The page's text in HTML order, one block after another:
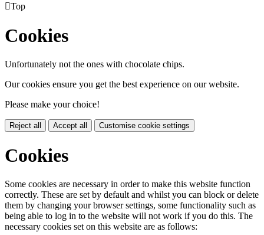
Top
Cookies
Unfortunately not the ones with chocolate chips.
Our cookies ensure you get the best experience on our website.
Please make your choice!
Reject all Accept all Customise cookie settings
Cookies
Some cookies are necessary in order to make this website function
correctly. These are set by default and whilst you can block or delete
them by changing your browser settings, some functionality such as
being able to log in to the website will not work if you do this. The
necessary cookies set on this website are as follows: